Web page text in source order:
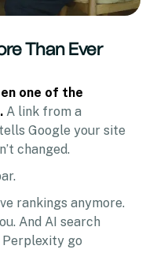
Than Ever
one of the
A link from a
Google your site
changed.
rankings anymore.
And AI search
Perplexity go